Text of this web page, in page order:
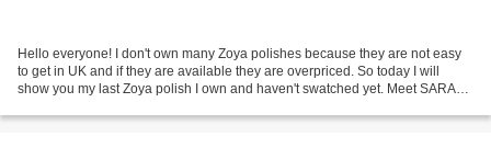
Hello everyone! I don't own many Zoya polishes because they are not easy
to get in UK and if they are available they are overpriced. So today I will
show you my last Zoya polish I own and haven't swatched yet. Meet SARAH.